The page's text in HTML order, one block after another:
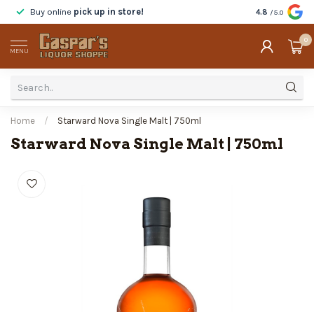
Buy online pick up in store! Tastebefore
4.8 /5.0
MENU
0
Home / Starward Nova Single Malt | 750ml
Starward Nova Single Malt | 750ml